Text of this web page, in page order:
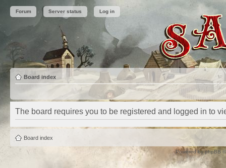
Forum Server status Log in
Board index
The board requires you to be registered and logged in to
Board index
Powered byphpBB©